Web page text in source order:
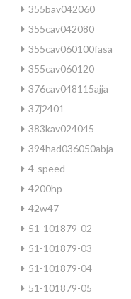
355bav042060
355cav042080
355cav060100fasa
355cav060120
376cav048115ajja
37j2401
383kav024045
394had036050abja
4-speed
4200hp
42w47
51-101879-02
51-101879-03
51-101879-04
51-101879-05